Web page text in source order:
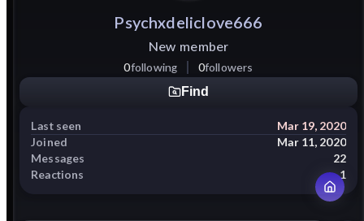
Psychxdeliclove666
New member
0following 0followers
Find
Last seen
Mar 19, 2020
Joined
Mar 11, 2020
Messages
22
Reactions
1